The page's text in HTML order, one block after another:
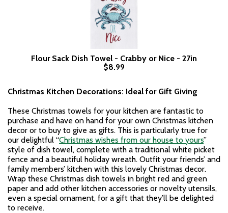
Flour Sack Dish Towel - Crabby or Nice - 27in
$8.99
Christmas Kitchen Decorations: Ideal for Gift Giving
These Christmas towels for your kitchen are fantastic to
purchase and have on hand for your own Christmas kitchen
decor or to buy to give as gifts. This is particularly true for
our delightful “Christmas wishes from our house to yours”
style of dish towel, complete with a traditional white picket
fence and a beautiful holiday wreath. Outfit your friends’ and
family members’ kitchen with this lovely Christmas decor.
Wrap these Christmas dish towels in bright red and green
paper and add other kitchen accessories or novelty utensils,
even a special ornament, for a gift that they’ll be delighted
to receive.